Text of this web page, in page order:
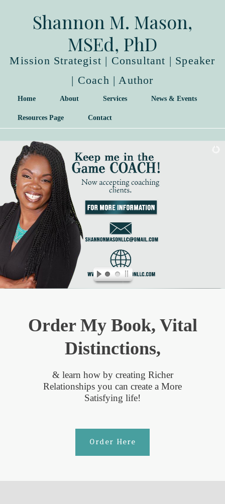
Shannon M. Mason,
MSEd, PhD
Mission Strategist | Consultant | Speaker
| Coach | Author
Home About Services News & Events
Resources Page Contact
Order My Book, Vital
Distinctions,
& learn how by creating Richer
Relationships you can create a More
Satisfying life!
Order Here